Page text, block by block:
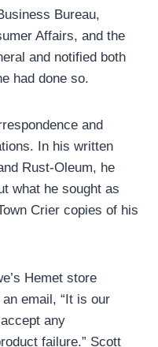
Bureau,
Affairs, and the
and notified both
had done so.
and
In his written
Rust-Oleum, he
what he sought as
Crier copies of his
Hemet store
email, “It is our
any
failure.” Scott